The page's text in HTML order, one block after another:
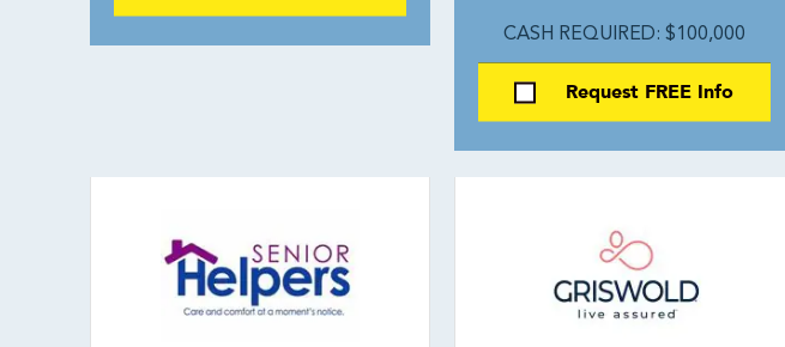
CASH REQUIRED: $100,000
Request FREE Info